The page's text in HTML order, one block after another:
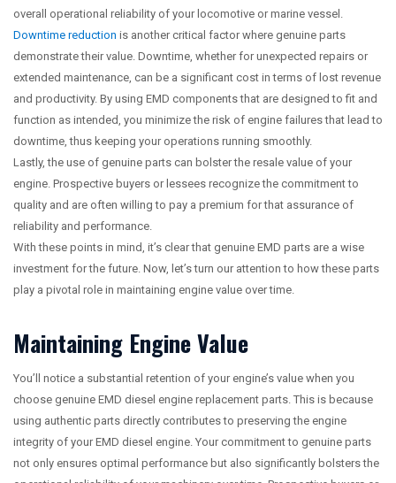
overall operational reliability of your locomotive or marine vessel.
Downtime reduction is another critical factor where genuine parts
demonstrate their value. Downtime, whether for unexpected repairs or
extended maintenance, can be a significant cost in terms of lost revenue
and productivity. By using EMD components that are designed to fit and
function as intended, you minimize the risk of engine failures that lead to
downtime, thus keeping your operations running smoothly.
Lastly, the use of genuine parts can bolster the resale value of your
engine. Prospective buyers or lessees recognize the commitment to
quality and are often willing to pay a premium for that assurance of
reliability and performance.
With these points in mind, it’s clear that genuine EMD parts are a wise
investment for the future. Now, let’s turn our attention to how these parts
play a pivotal role in maintaining engine value over time.
Maintaining Engine Value
You’ll notice a substantial retention of your engine’s value when you
choose genuine EMD diesel engine replacement parts. This is because
using authentic parts directly contributes to preserving the engine
integrity of your EMD diesel engine. Your commitment to genuine parts
not only ensures optimal performance but also significantly bolsters the